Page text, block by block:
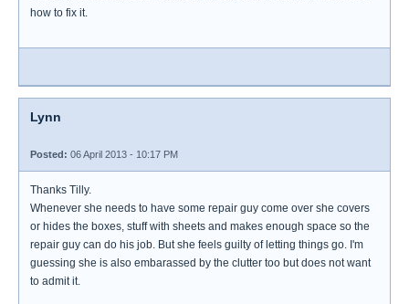
how to fix it.
Lynn
Posted: 06 April 2013 - 10:17 PM
Thanks Tilly.
Whenever she needs to have some repair guy come over she covers
or hides the boxes, stuff with sheets and makes enough space so the
repair guy can do his job. But she feels guilty of letting things go. I'm
guessing she is also embarassed by the clutter too but does not want
to admit it.